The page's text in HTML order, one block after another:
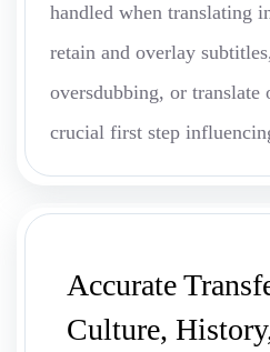
handled when translating
retain and overlay
oversdubbing, or translate
crucial first step
Accurate
Culture,